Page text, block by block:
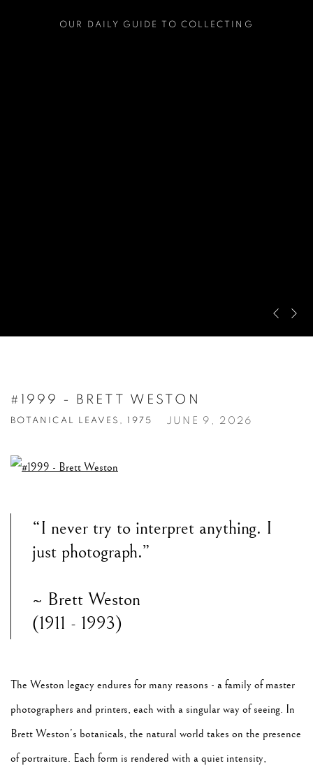
OUR DAILY GUIDE TO COLLECTING
#1999 - BRETT WESTON
BOTANICAL LEAVES, 1975 JUNE 9, 2026
“I never try to interpret anything. I
just photograph.”
~ Brett Weston
(1911 - 1993)
The Weston legacy endures for many reasons - a family of master
photographers and printers, each with a singular way of seeing. In
Brett Weston’s botanicals, the natural world takes on the presence
of portraiture. Each form is rendered with a quiet intensity,